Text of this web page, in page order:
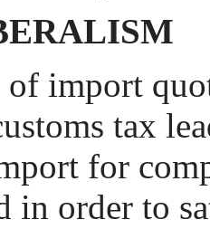
import
tax
for
in order to